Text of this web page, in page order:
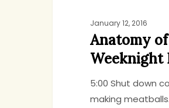
Hit enter to search or
January 12, 2016
Anatomy
Weeknight
5:00 Shut down
making